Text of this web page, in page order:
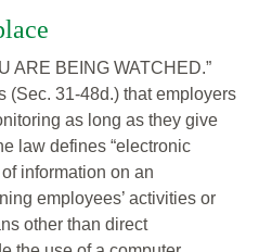
ARE BEING WATCHED.”
(Sec. 31-48d.) that employers
as long as they give
law defines “electronic
information on an
employees’ activities or
other than direct